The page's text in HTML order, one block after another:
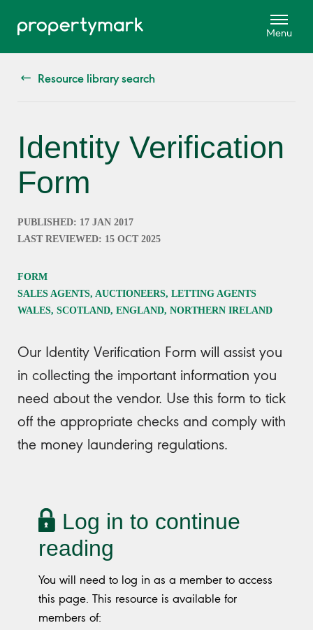
Resource library search
Identity Verification
Form
PUBLISHED: 17 JAN 2017
LAST REVIEWED: 15 OCT 2025
FORM
SALES AGENTS, AUCTIONEERS, LETTING AGENTS
WALES, SCOTLAND, ENGLAND, NORTHERN IRELAND
Our Identity Verification Form will assist you
in collecting the important information you
need about the vendor. Use this form to tick
off the appropriate checks and comply with
the money laundering regulations.
Log in to continue
reading
You will need to log in as a member to access
this page. This resource is available for
members of: